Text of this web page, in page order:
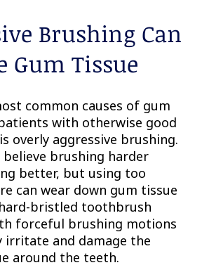
Brushing Can
Gum Tissue
common causes of gum
with otherwise good
overly aggressive brushing.
believe brushing harder
better, but using too
can wear down gum tissue
bristled toothbrush
forceful brushing motions
irritate and damage the
around the teeth.